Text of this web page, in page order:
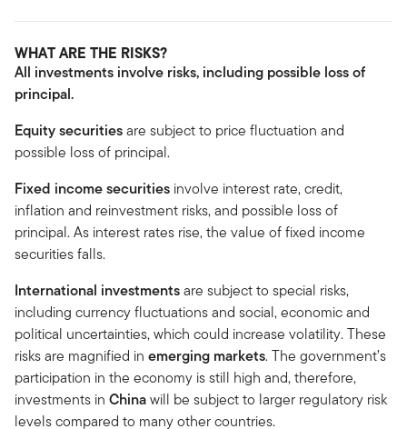
WHAT ARE THE RISKS?
All investments involve risks, including possible loss of
principal.
Equity securitiesare subject to price fluctuation and
possible loss of principal.
Fixed income securities involve interest rate, credit,
inflation and reinvestment risks, and possible loss of
principal. As interest rates rise, the value of fixed income
securities falls.
International investmentsare subject to special risks,
including currency fluctuations and social, economic and
political uncertainties, which could increase volatility. These
risks are magnified in emerging markets. The government’s
participation in the economy is still high and, therefore,
investments in Chinawill be subject to larger regulatory risk
levels compared to many other countries.